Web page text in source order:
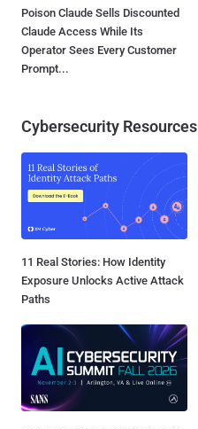
Poison Claude Sells Discounted
Claude Access While Its
Operator Sees Every Customer
Prompt...
Cybersecurity Resources
11 Real Stories: How Identity
Exposure Unlocks Active Attack
Paths